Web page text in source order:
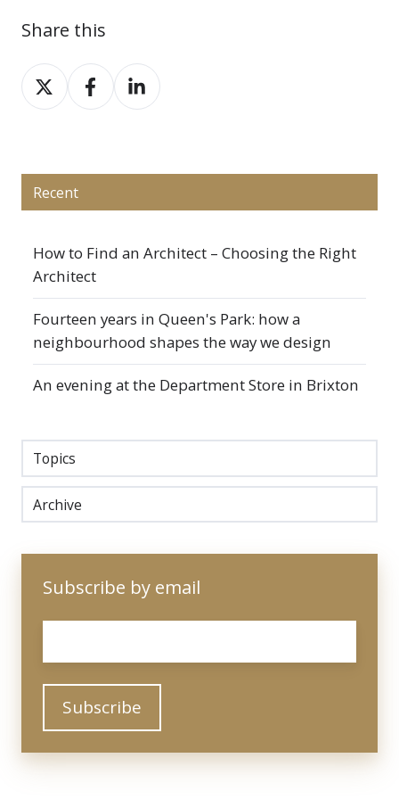
Share this
Share
on
Share
on
Share
on
Recent
How to Find an Architect – Choosing the Right
Architect
Fourteen years in Queen's Park: how a
neighbourhood shapes the way we design
An evening at the Department Store in Brixton
Topics
Archive
Subscribe by email